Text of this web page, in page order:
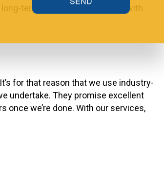
term working relationships with
for that reason that we use industry-
undertake. They promise excellent
once we’re done. With our services,